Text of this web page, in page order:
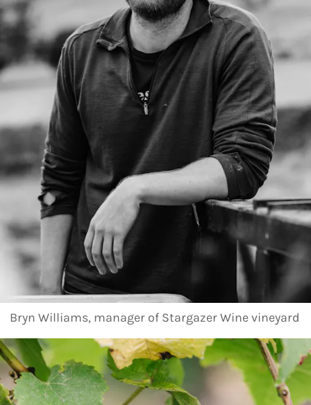
Bryn Williams, manager of Stargazer Wine vineyard